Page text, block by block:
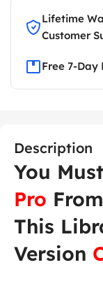
Lifetime
Customer
Free 7-Day
Description
You
Pro
This
Version